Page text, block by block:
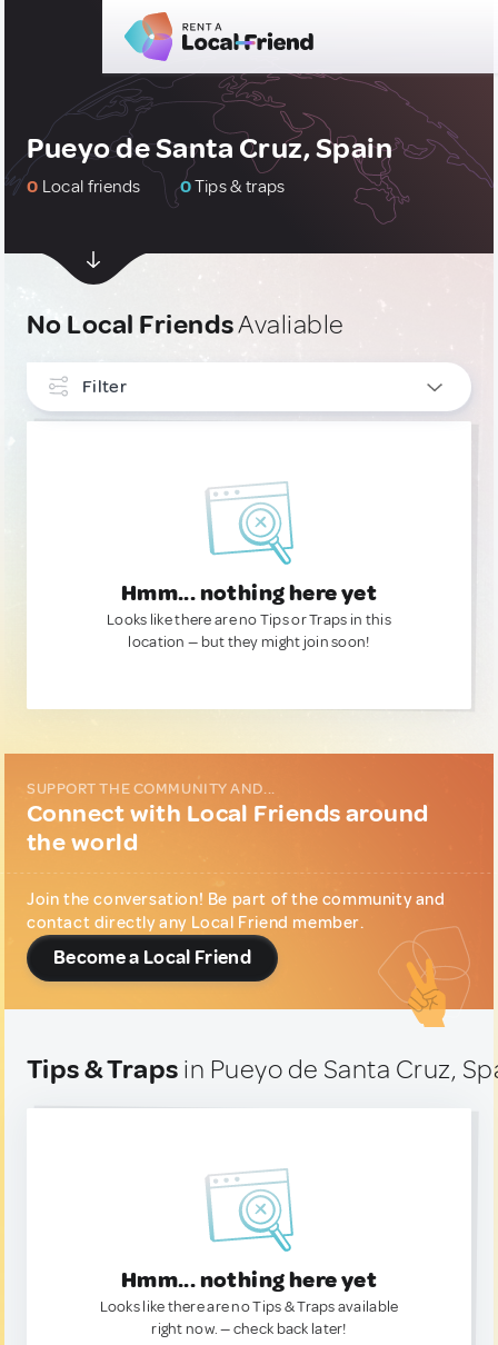
Pueyo de Santa Cruz, Spain
0 Local friends 0Tips & traps
No Local FriendsAvaliable
Filter
Hmm... nothing here yet
Looks like there are no Tips or Traps in this
location — but they might join soon!
SUPPORT THE COMMUNITY AND...
Connect with Local Friends around
the world
Join the conversation! Be part of the community and
contact directly any Local Friend member.
Become a Local Friend
Tips & Traps in Pueyo de Santa Cruz,
Hmm... nothing here yet
Looks like there are no Tips & Traps available
right now. — check back later!